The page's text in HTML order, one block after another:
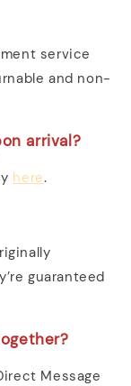
service
and non-
arrival?
here.
guaranteed
Message